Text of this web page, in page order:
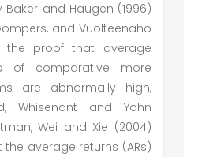
and Haugen (1996)
and Vuolteenaho
the proof that average
of comparative more
are abnormally high,
Whisenant and Yohn
Wei and Xie (2004)
average returns (ARs)